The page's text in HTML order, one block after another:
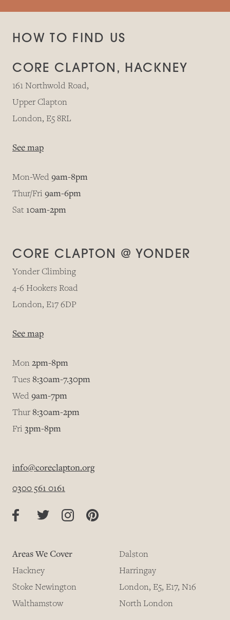
HOW TO FIND US
CORE CLAPTON, HACKNEY
161 Northwold Road,
Upper Clapton
London, E5 8RL
See map
Mon-Wed 9am-8pm
Thur/Fri 9am-6pm
Sat 10am-2pm
CORE CLAPTON @ YONDER
Yonder Climbing
4-6 Hookers Road
London, E17 6DP
See map
Mon2pm-8pm
Tues 8:30am-7.30pm
Wed 9am-7pm
Thur8:30am-2pm
Fri 3pm-8pm
info@coreclapton.org
0300 561 0161
Areas We Cover
Hackney
Stoke Newington
Walthamstow
Dalston
Harringay
London, E5, E17, N16
North London